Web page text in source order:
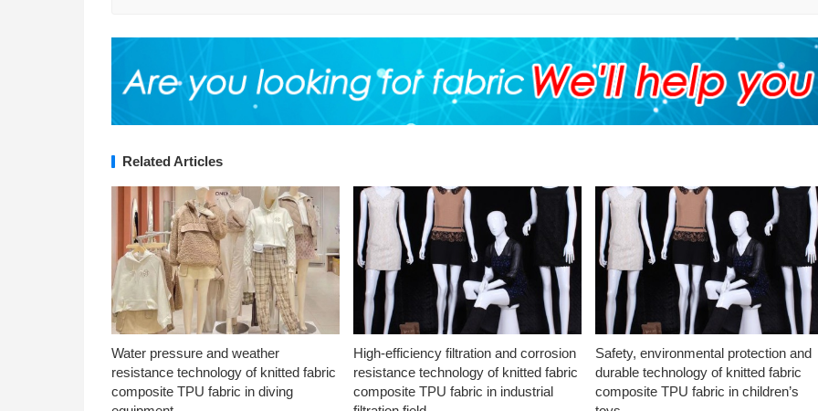
Related Articles
Water pressure and weather
resistance technology of knitted fabric
composite TPU fabric in diving
High-efficiency filtration and corrosion
resistance technology of knitted fabric
composite TPU fabric in industrial
Safety, environmental protection and
durable technology of knitted fabric
composite TPU fabric in children’s